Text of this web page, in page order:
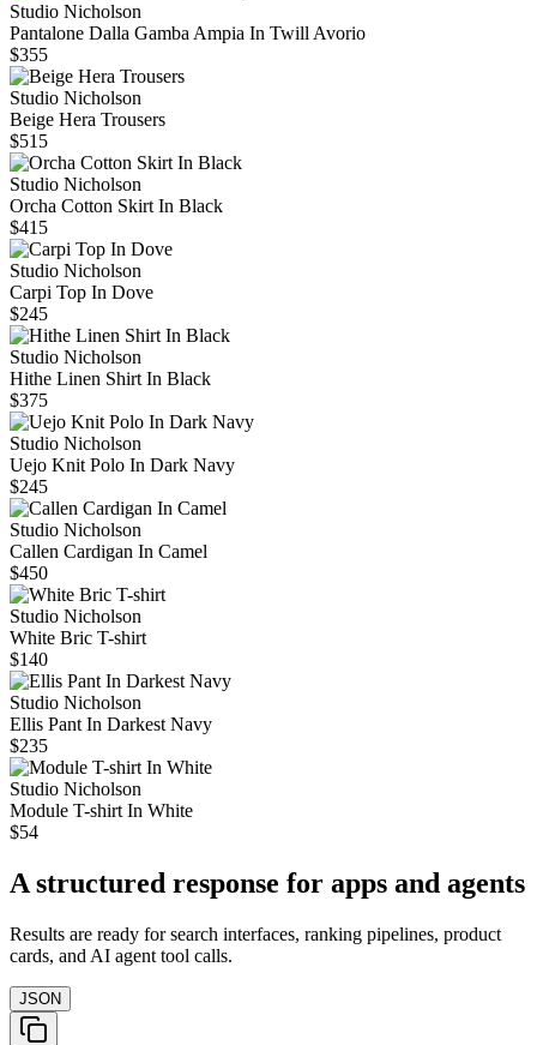
Studio Nicholson
Pantalone Dalla Gamba Ampia In Twill Avorio
$355
Studio Nicholson
Beige Hera Trousers
$515
Studio Nicholson
Orcha Cotton Skirt In Black
$415
Studio Nicholson
Carpi Top In Dove
$245
Studio Nicholson
Hithe Linen Shirt In Black
$375
Studio Nicholson
Uejo Knit Polo In Dark Navy
$245
Studio Nicholson
Callen Cardigan In Camel
$450
Studio Nicholson
White Bric T-shirt
$140
Studio Nicholson
Ellis Pant In Darkest Navy
$235
Studio Nicholson
Module T-shirt In White
$54
A structured response for apps and agents
Results are ready for search interfaces, ranking pipelines, product
cards, and AI agent tool calls.
JSON